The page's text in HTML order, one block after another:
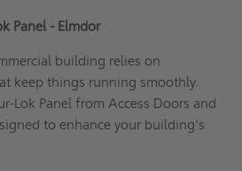
Panel - Elmdor
building relies on
keep things running smoothly.
Lok Panel from Access Doors and
to enhance your building's